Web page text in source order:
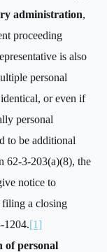
administration,
proceeding
is also
personal
or even if
personal
to be additional
62-3-203(a)(8), the
notice to
filing a closing
1204.[1]
of personal